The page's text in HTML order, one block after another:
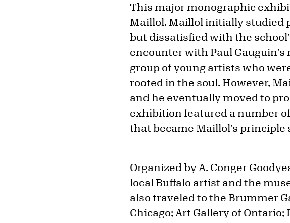
This major monographic
Maillol. Maillol initially studied
but dissatisfied with the
encounter with Paul Gauguin's
group of young artists who
rooted in the soul. However,
and he eventually moved to
exhibition featured a number
that became Maillol's principle
Organized by A. Conger
local Buffalo artist and the
also traveled to the Brummer
Chicago; Art Gallery of